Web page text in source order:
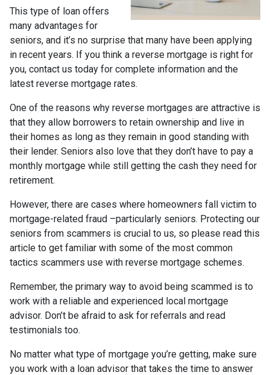
This type of loan offers
many advantages for
seniors, and it’s no surprise that many have been applying
in recent years. If you think a reverse mortgage is right for
you, contact us today for complete information and the
latest reverse mortgage rates.
One of the reasons why reverse mortgages are attractive is
that they allow borrowers to retain ownership and live in
their homes as long as they remain in good standing with
their lender. Seniors also love that they don’t have to pay a
monthly mortgage while still getting the cash they need for
retirement.
However, there are cases where homeowners fall victim to
mortgage-related fraud –particularly seniors. Protecting our
seniors from scammers is crucial to us, so please read this
article to get familiar with some of the most common
tactics scammers use with reverse mortgage schemes.
Remember, the primary way to avoid being scammed is to
work with a reliable and experienced local mortgage
advisor. Don’t be afraid to ask for referrals and read
testimonials too.
No matter what type of mortgage you’re getting, make sure
you work with a loan advisor that takes the time to answer